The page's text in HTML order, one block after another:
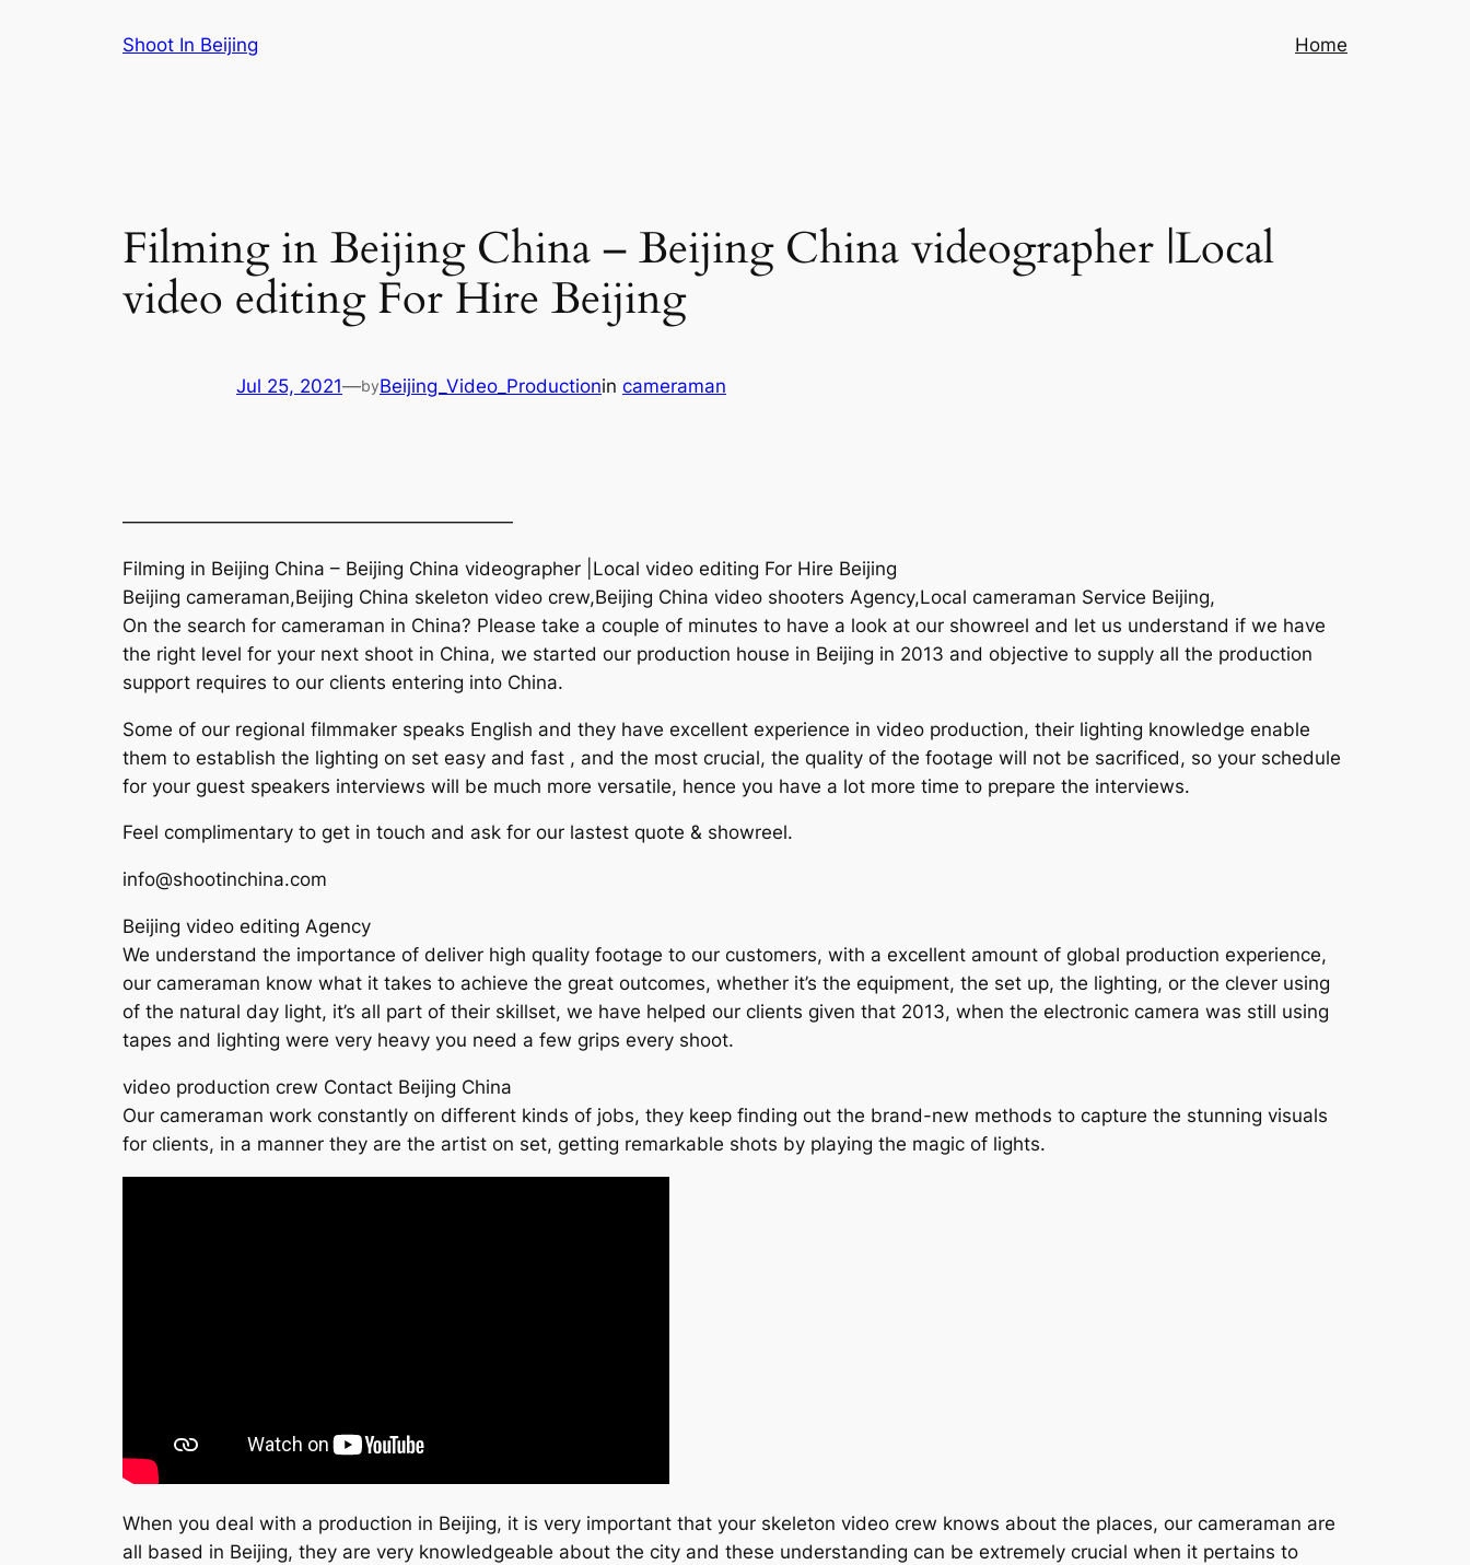
Shoot In Beijing Home
Filming in Beijing China – Beijing China videographer |Local
video editing For Hire Beijing
Jul 25, 2021—byBeijing_Video_Productionin cameraman
—————————————————————
Filming in Beijing China – Beijing China videographer |Local video editing For Hire Beijing
Beijing cameraman,Beijing China skeleton video crew,Beijing China video shooters Agency,Local cameraman Service Beijing,
On the search for cameraman in China? Please take a couple of minutes to have a look at our showreel and let us understand if we have
the right level for your next shoot in China, we started our production house in Beijing in 2013 and objective to supply all the production
support requires to our clients entering into China.
Some of our regional filmmaker speaks English and they have excellent experience in video production, their lighting knowledge enable
them to establish the lighting on set easy and fast , and the most crucial, the quality of the footage will not be sacrificed, so your schedule
for your guest speakers interviews will be much more versatile, hence you have a lot more time to prepare the interviews.
Feel complimentary to get in touch and ask for our lastest quote & showreel.
info@shootinchina.com
Beijing video editing Agency
We understand the importance of deliver high quality footage to our customers, with a excellent amount of global production experience,
our cameraman know what it takes to achieve the great outcomes, whether it’s the equipment, the set up, the lighting, or the clever using
of the natural day light, it’s all part of their skillset, we have helped our clients given that 2013, when the electronic camera was still using
tapes and lighting were very heavy you need a few grips every shoot.
video production crew Contact Beijing China
Our cameraman work constantly on different kinds of jobs, they keep finding out the brand-new methods to capture the stunning visuals
for clients, in a manner they are the artist on set, getting remarkable shots by playing the magic of lights.
When you deal with a production in Beijing, it is very important that your skeleton video crew knows about the places, our cameraman are
all based in Beijing, they are very knowledgeable about the city and these understanding can be extremely crucial when it pertains to